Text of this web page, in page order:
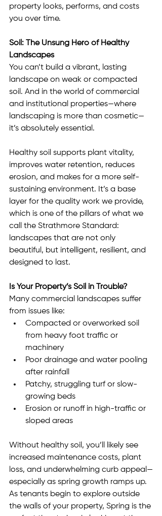
property looks, performs, and costs
you over time.
Soil: The Unsung Hero of Healthy
Landscapes
You can’t build a vibrant, lasting
landscape on weak or compacted
soil. And in the world of commercial
and institutional properties—where
landscaping is more than cosmetic—
it’s absolutely essential.
Healthy soil supports plant vitality,
improves water retention, reduces
erosion, and makes for a more self-
sustaining environment. It’s a base
layer for the quality work we provide,
which is one of the pillars of what we
call the Strathmore Standard:
landscapes that are not only
beautiful, but intelligent, resilient, and
designed to last.
Is Your Property’s Soil in Trouble?
Many commercial landscapes suffer
from issues like:
Compacted or overworked soil
from heavy foot traffic or
machinery
Poor drainage and water pooling
after rainfall
Patchy, struggling turf or slow-
growing beds
Erosion or runoff in high-traffic or
sloped areas
Without healthy soil, you’ll likely see
increased maintenance costs, plant
loss, and underwhelming curb appeal—
especially as spring growth ramps up.
As tenants begin to explore outside
the walls of your property, Spring is the